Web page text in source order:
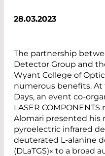
28.03.2023
The partnership
Detector Group and
Wyant College of
numerous benefits.
Days, an event co-
LASER
Alomari presented his
pyroelectric infrared
deuterated L-alanine
(DLaTGS)« to a broad